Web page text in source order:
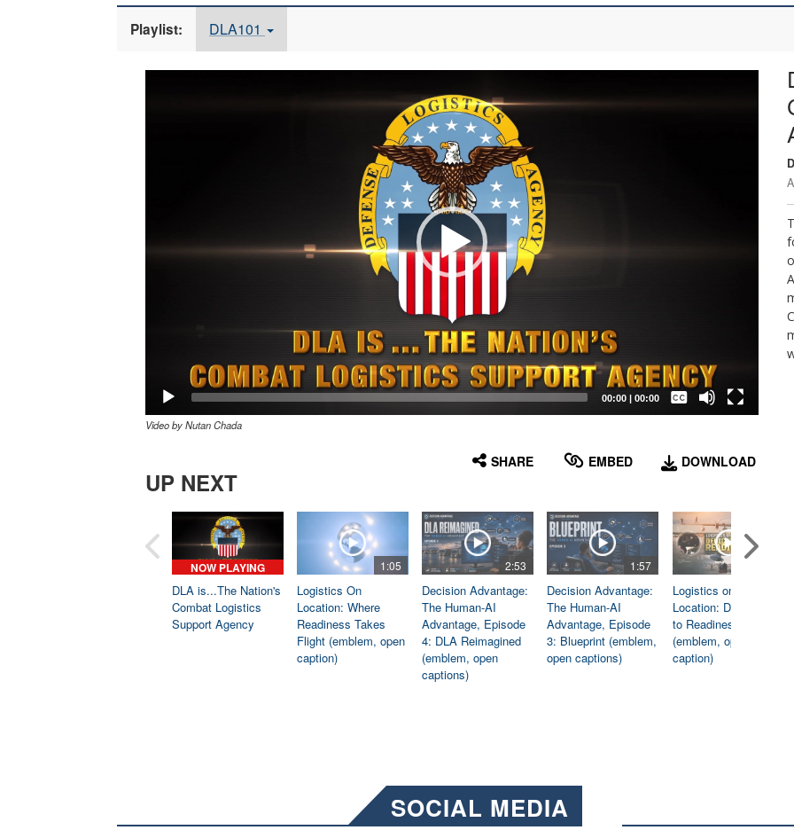
Playlist: DLA101
00:00| 00:00
Captions /
Subtitles
Video by Nutan Chada
SHARE EMBED DOWNLOAD
UP NEXT
NOW PLAYING
DLA is...The Nation's
Combat Logistics
Support Agency
1:05
Logistics On
Location: Where
Readiness Takes
Flight (emblem, open
caption)
2:53
Decision Advantage:
The Human-AI
Advantage, Episode
4: DLA Reimagined
(emblem, open
captions)
1:57
Decision Advantage:
The Human-AI
Advantage, Episode
3: Blueprint (emblem,
open captions)
Logistics on
Location: Dedicated
to Readiness
(emblem, open
caption)
SOCIAL MEDIA